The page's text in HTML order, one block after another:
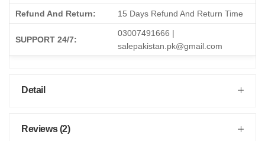
Refund And Return: 15 Days Refund And Return Time
SUPPORT 24/7:
03007491666 |
salepakistan.pk@gmail.com
Detail
Reviews (2)